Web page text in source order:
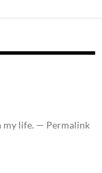
my life. — Permalink